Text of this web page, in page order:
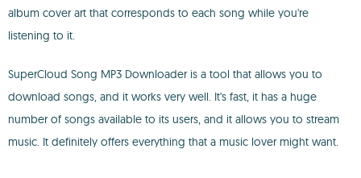
album cover art that corresponds to each song while you're
listening to it.
SuperCloud Song MP3 Downloader is a tool that allows you to
download songs, and it works very well. It's fast, it has a huge
number of songs available to its users, and it allows you to stream
music. It definitely offers everything that a music lover might want.